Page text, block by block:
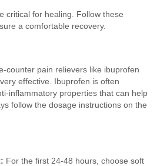
critical for healing. Follow these
a comfortable recovery.
counter pain relievers like ibuprofen
effective. Ibuprofen is often
inflammatory properties that can help
follow the dosage instructions on the
For the first 24-48 hours, choose soft